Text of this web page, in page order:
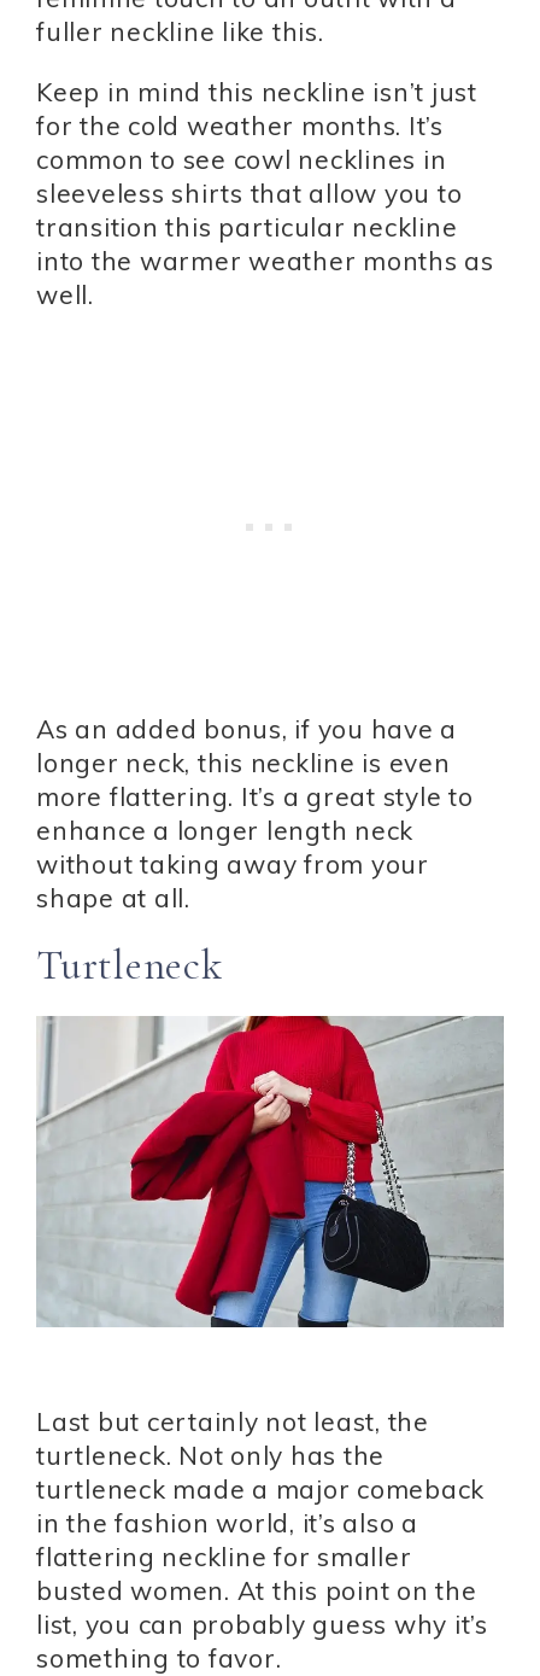
fuller neckline like this.
Keep in mind this neckline isn’t just
for the cold weather months. It’s
common to see cowl necklines in
sleeveless shirts that allow you to
transition this particular neckline
into the warmer weather months as
well.
As an added bonus, if you have a
longer neck, this neckline is even
more flattering. It’s a great style to
enhance a longer length neck
without taking away from your
shape at all.
Turtleneck
Last but certainly not least, the
turtleneck. Not only has the
turtleneck made a major comeback
in the fashion world, it’s also a
flattering neckline for smaller
busted women. At this point on the
list, you can probably guess why it’s
something to favor.